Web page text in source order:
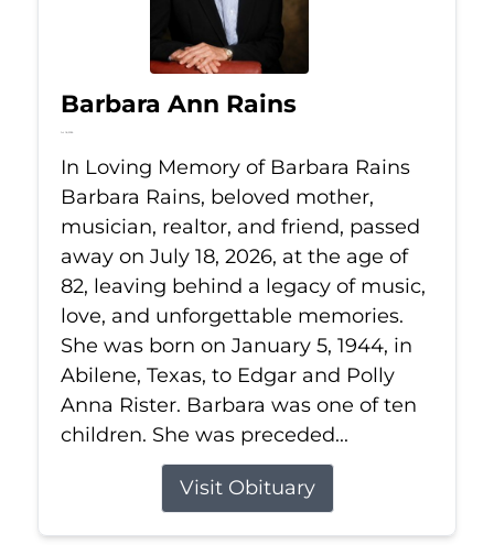
Barbara Ann Rains
Jul 18, 2026
In Loving Memory of Barbara Rains
Barbara Rains, beloved mother,
musician, realtor, and friend, passed
away on July 18, 2026, at the age of
82, leaving behind a legacy of music,
love, and unforgettable memories.
She was born on January 5, 1944, in
Abilene, Texas, to Edgar and Polly
Anna Rister. Barbara was one of ten
children. She was preceded...
Visit Obituary